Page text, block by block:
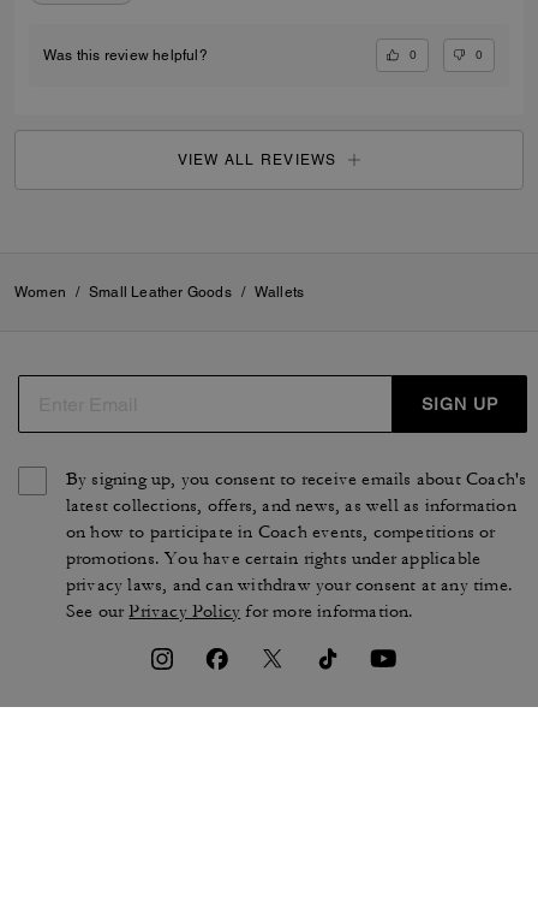
Was this review helpful? 0 0
VIEW ALL REVIEWS
Women / Small Leather Goods / Wallets
SIGN UP
By signing up, you consent to receive emails about Coach's
latest collections, offers, and news, as well as information
on how to participate in Coach events, competitions or
promotions. You have certain rights under applicable
privacy laws, and can withdraw your consent at any time.
See ourPrivacy Policy for more information.